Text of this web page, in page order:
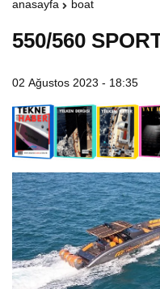
anasayfa boat
550/560
02 Ağustos 2023 - 18:35